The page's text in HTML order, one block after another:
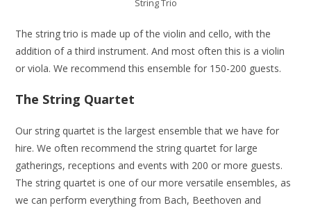
String Trio
The string trio is made up of the violin and cello, with the
addition of a third instrument. And most often this is a violin
or viola. We recommend this ensemble for 150-200 guests.
The String Quartet
Our string quartet is the largest ensemble that we have for
hire. We often recommend the string quartet for large
gatherings, receptions and events with 200 or more guests.
The string quartet is one of our more versatile ensembles, as
we can perform everything from Bach, Beethoven and